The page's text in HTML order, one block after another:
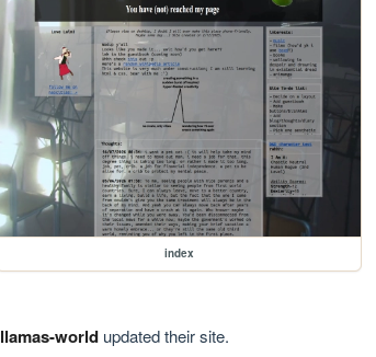
index
llamas-worldupdated their site.